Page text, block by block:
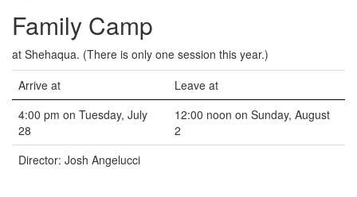
Family Camp
at Shehaqua. (There is only one session this year.)
Arrive at
Leave at
4:00 pm on Tuesday, July
28
12:00 noon on Sunday, August
2
Director: Josh Angelucci